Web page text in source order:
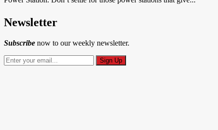
Newsletter
Subscribe now to our weekly newsletter.